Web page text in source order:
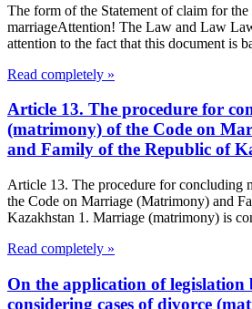
The form of the Statement of claim for
marriageAttention! The Law and Law
attention to the fact that this document is
Read completely »
Article 13. The procedure for
(matrimony) of the Code on
and Family of the Republic of
Article 13. The procedure for concluding
the Code on Marriage (Matrimony) and
Kazakhstan 1. Marriage (matrimony) is
Read completely »
On the application of legislation
considering cases of divorce